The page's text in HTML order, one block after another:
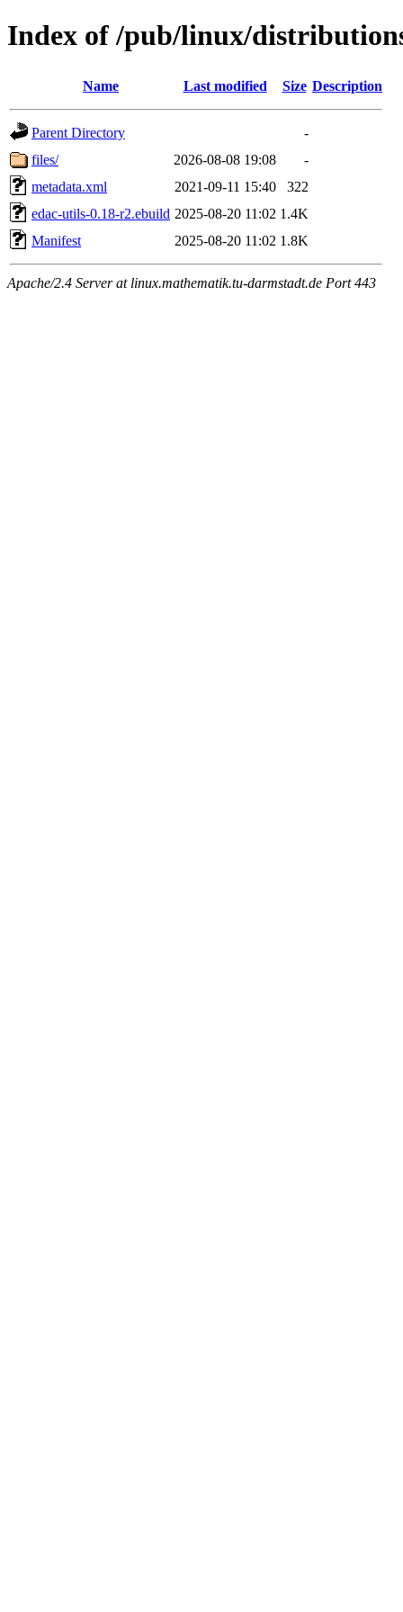
Index of /pub/linux/
Name Last modified Size Description
Parent Directory
-
files/
2026-08-08 19:08
-
metadata.xml
2021-09-11 15:40
322
edac-utils-0.18-r2.ebuild 2025-08-20 11:02 1.4K
Manifest
2025-08-20 11:02 1.8K
Apache/2.4 Server at linux.mathematik.tu-darmstadt.de Port 443